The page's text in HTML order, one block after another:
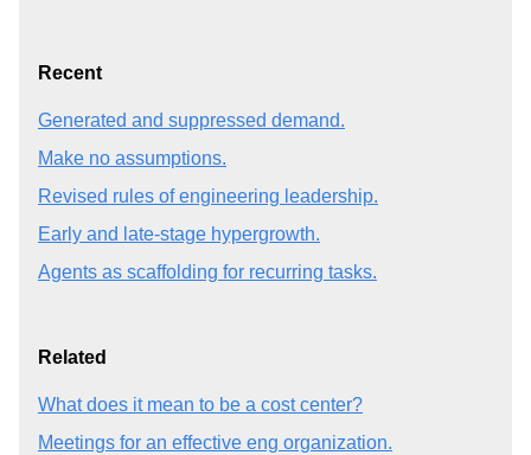
Recent
Generated and suppressed demand.
Make no assumptions.
Revised rules of engineering leadership.
Early and late-stage hypergrowth.
Agents as scaffolding for recurring tasks.
Related
What does it mean to be a cost center?
Meetings for an effective eng organization.